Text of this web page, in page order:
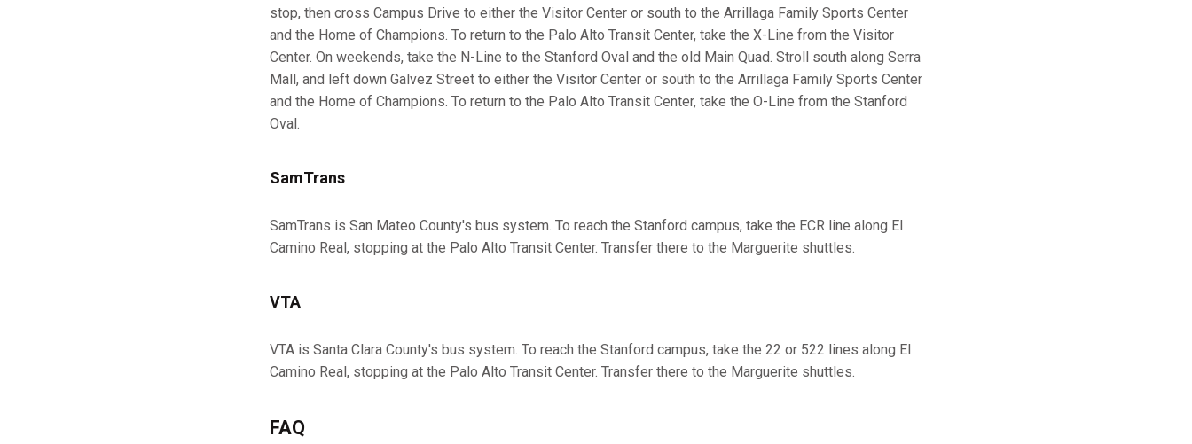
stop, then cross Campus Drive to either the Visitor Center or south to the Arrillaga Family Sports Center
and the Home of Champions. To return to the Palo Alto Transit Center, take the X-Line from the Visitor
Center. On weekends, take the N-Line to the Stanford Oval and the old Main Quad. Stroll south along Serra
Mall, and left down Galvez Street to either the Visitor Center or south to the Arrillaga Family Sports Center
and the Home of Champions. To return to the Palo Alto Transit Center, take the O-Line from the Stanford
Oval.
SamTrans
SamTrans is San Mateo County's bus system. To reach the Stanford campus, take the ECR line along El
Camino Real, stopping at the Palo Alto Transit Center. Transfer there to the Marguerite shuttles.
VTA
VTA is Santa Clara County's bus system. To reach the Stanford campus, take the 22 or 522 lines along El
Camino Real, stopping at the Palo Alto Transit Center. Transfer there to the Marguerite shuttles.
FAQ